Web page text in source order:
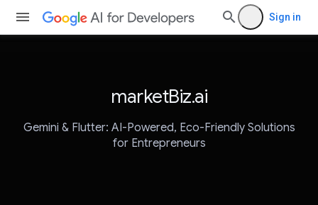
Sign in
marketBiz.ai
Gemini & Flutter: AI-Powered, Eco-Friendly Solutions
for Entrepreneurs